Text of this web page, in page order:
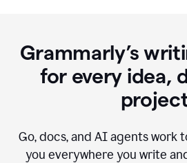
Grammarly’s
for every idea,
Go, docs, and AI agents
you everywhere you write